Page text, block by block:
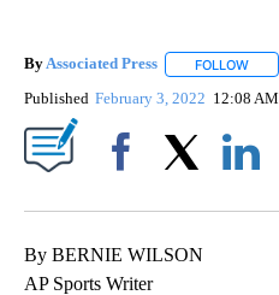
ByAssociated Press FOLLOW
Published February 3, 2022 12:08 AM
By BERNIE WILSON
AP Sports Writer